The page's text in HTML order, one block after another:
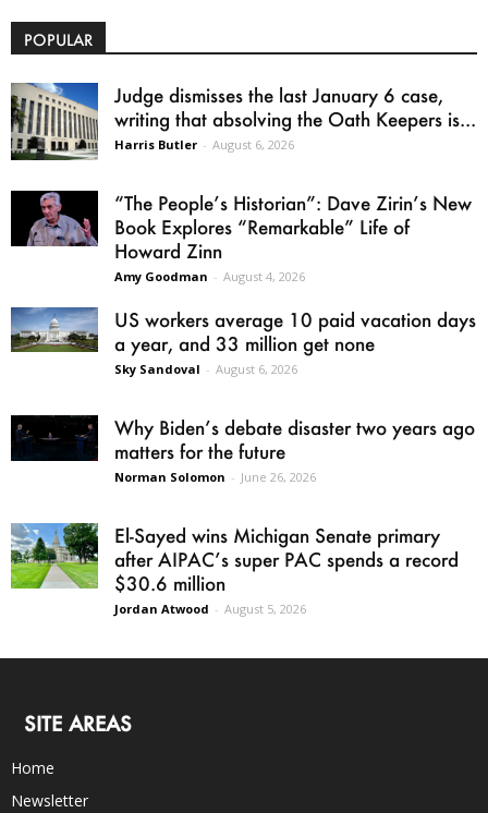
POPULAR
Judge dismisses the last January 6 case,
writing that absolving the Oath Keepers is...
Harris Butler - August 6, 2026
“The People’s Historian”: Dave Zirin’s New
Book Explores “Remarkable” Life of
Howard Zinn
Amy Goodman - August 4, 2026
US workers average 10 paid vacation days
a year, and 33 million get none
Sky Sandoval - August 6, 2026
Why Biden’s debate disaster two years ago
matters for the future
Norman Solomon - June 26, 2026
El-Sayed wins Michigan Senate primary
after AIPAC’s super PAC spends a record
$30.6 million
Jordan Atwood - August 5, 2026
SITE AREAS
Home
Newsletter